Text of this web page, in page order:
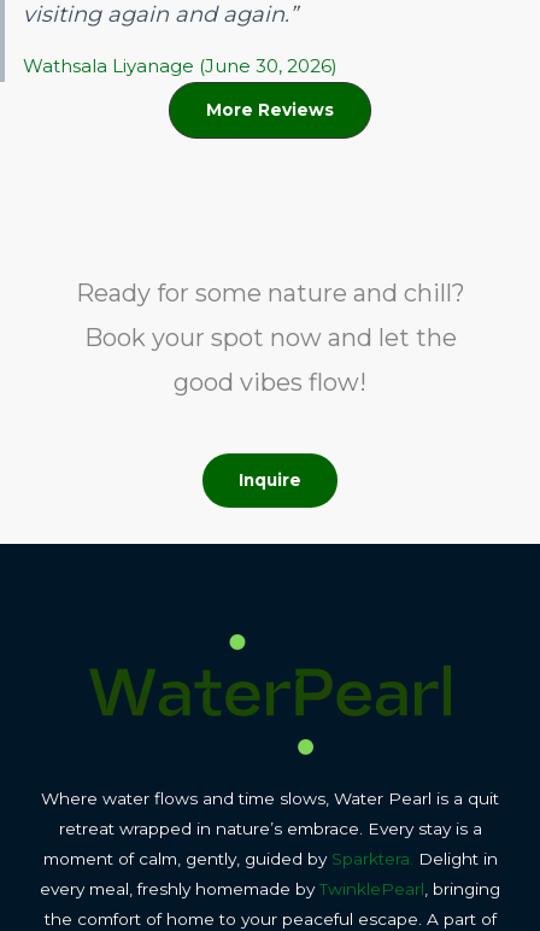
visiting again and again.”
Wathsala Liyanage (June 30, 2026)
More Reviews
Ready for some nature and chill?
Book your spot now and let the
good vibes flow!
Inquire
Where water flows and time slows, Water Pearl is a quit
retreat wrapped in nature’s embrace. Every stay is a
moment of calm, gently, guided by Sparktera.
Delight in
every meal, freshly homemade byTwinklePearl , bringing
the comfort of home to your peaceful escape. A part of